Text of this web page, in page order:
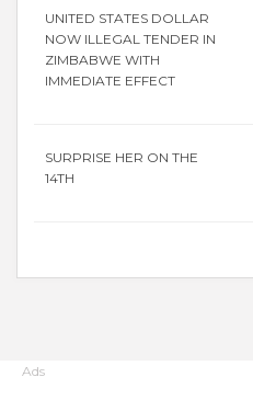
UNITED STATES DOLLAR
NOW ILLEGAL TENDER IN
ZIMBABWE WITH
IMMEDIATE EFFECT
SURPRISE HER ON THE
14TH
Ads